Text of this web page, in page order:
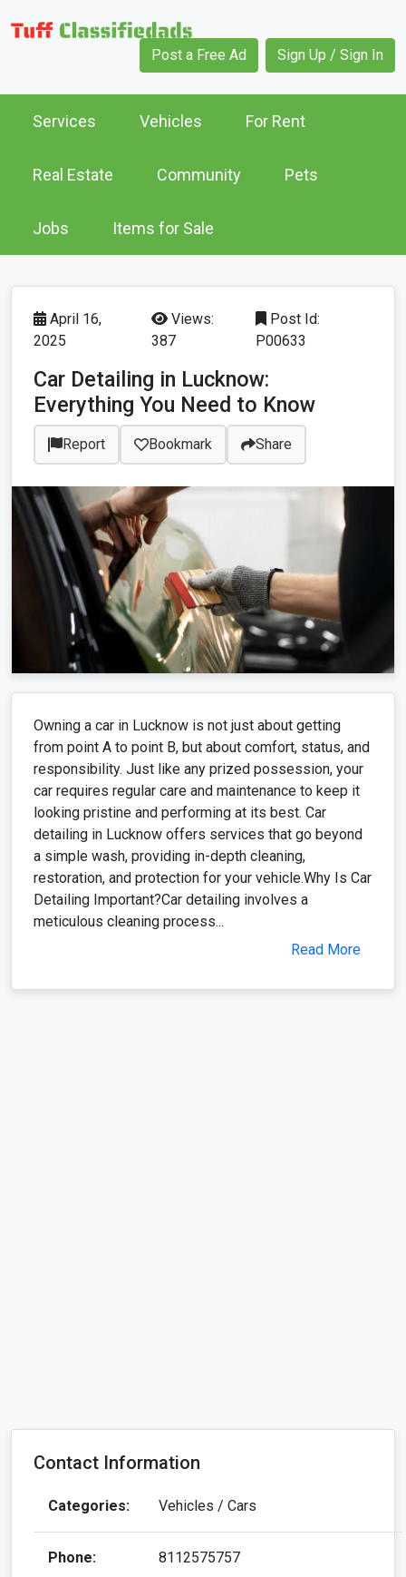
Post a Free Ad Sign Up / Sign In
Services Vehicles For Rent
Real Estate Community Pets
Jobs Items for Sale
April 16,
2025
Views:
387
Post Id:
P00633
Car Detailing in Lucknow:
Everything You Need to Know
Report Bookmark Share
Owning a car in Lucknow is not just about getting
from point A to point B, but about comfort, status, and
responsibility. Just like any prized possession, your
car requires regular care and maintenance to keep it
looking pristine and performing at its best. Car
detailing in Lucknow offers services that go beyond
a simple wash, providing in-depth cleaning,
restoration, and protection for your vehicle.Why Is Car
Detailing Important?Car detailing involves a
meticulous cleaning process...
Read More
Contact Information
Categories: Vehicles / Cars
Phone: 8112575757